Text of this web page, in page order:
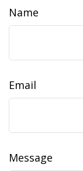
Name
Email
Message